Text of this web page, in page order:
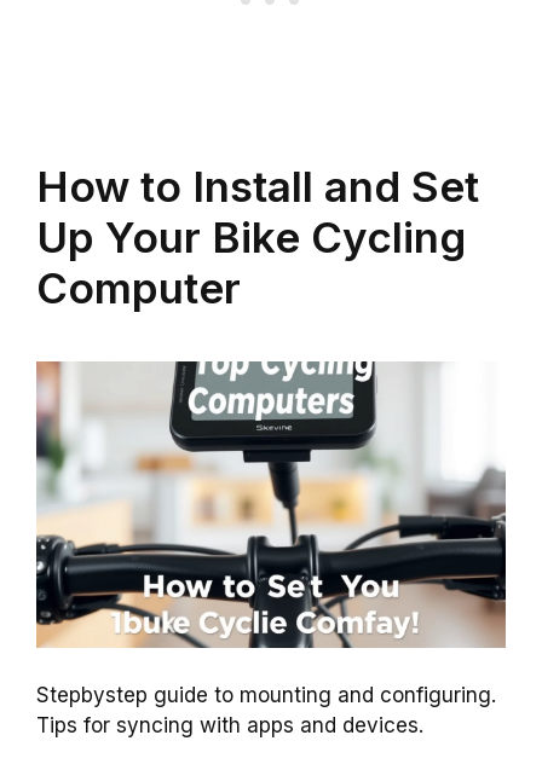
How to Install and Set
Up Your Bike Cycling
Computer
Stepbystep guide to mounting and configuring.
Tips for syncing with apps and devices.